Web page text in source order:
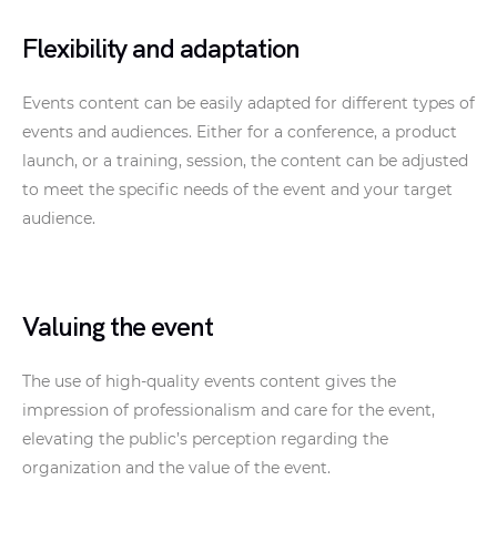
Flexibility and adaptation
Events content can be easily adapted for different types of
events and audiences. Either for a conference, a product
launch, or a training, session, the content can be adjusted
to meet the specific needs of the event and your target
audience.
Valuing the event
The use of high-quality events content gives the
impression of professionalism and care for the event,
elevating the public’s perception regarding the
organization and the value of the event.